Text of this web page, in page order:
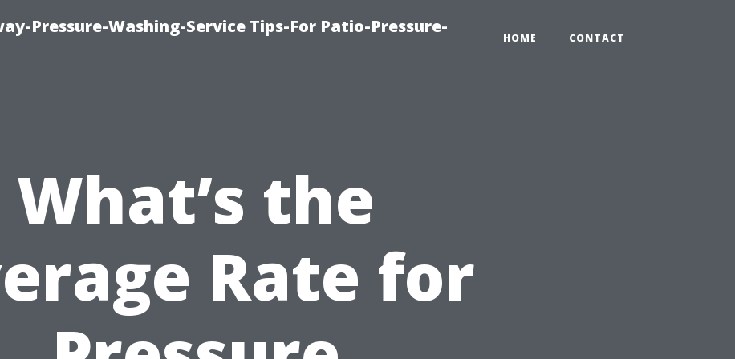
Pressure-Washing-Service Tips-For Patio-Pressure-
HOME CONTACT
What’s the
Rate for